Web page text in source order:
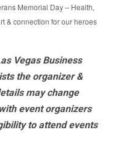
Memorial Day – Health,
& connection for our heroes
Vegas Business
the organizer &
may change
event organizers
to attend events